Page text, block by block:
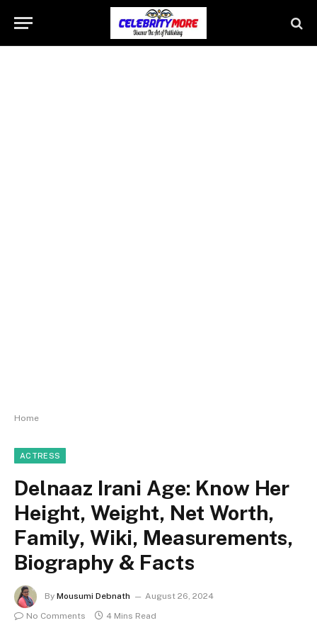
Home
ACTRESS
Delnaaz Irani Age: Know Her
Height, Weight, Net Worth,
Family, Wiki, Measurements,
Biography & Facts
By Mousumi Debnath
August 26, 2024
No Comments
4 Mins Read